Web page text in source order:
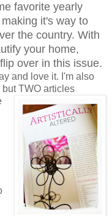
favorite yearly
making it's way to
the country. With
your home,
over in this issue.
and love it. I'm also
but TWO articles